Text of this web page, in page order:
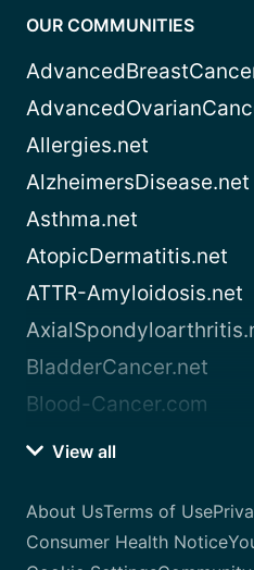
OUR COMMUNITIES
Allergies.net
AlzheimersDisease.net
Asthma.net
AtopicDermatitis.net
ATTR-Amyloidosis.net
BladderCancer.net
Blood-Cancer.com
View all
About UsTerms of Use
Consumer Health Notice